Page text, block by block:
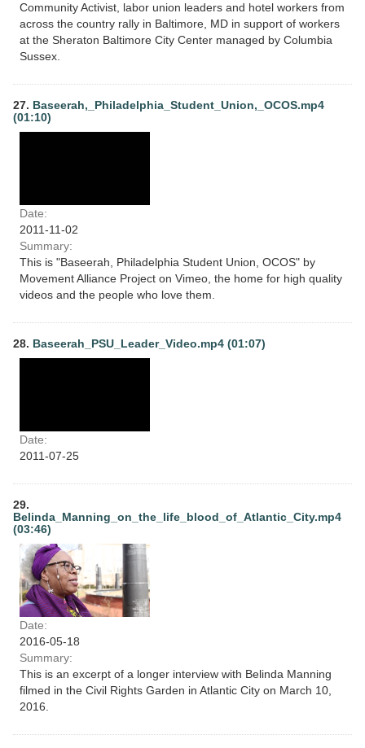
Community Activist, labor union leaders and hotel workers from
across the country rally in Baltimore, MD in support of workers
at the Sheraton Baltimore City Center managed by Columbia
Sussex.
27. Baseerah,_Philadelphia_Student_Union,_OCOS.mp4
(01:10)
Date:
2011-11-02
Summary:
This is "Baseerah, Philadelphia Student Union, OCOS" by
Movement Alliance Project on Vimeo, the home for high quality
videos and the people who love them.
28. Baseerah_PSU_Leader_Video.mp4 (01:07)
Date:
2011-07-25
29.
Belinda_Manning_on_the_life_blood_of_Atlantic_City.mp4
(03:46)
Date:
2016-05-18
Summary:
This is an excerpt of a longer interview with Belinda Manning
filmed in the Civil Rights Garden in Atlantic City on March 10,
2016.